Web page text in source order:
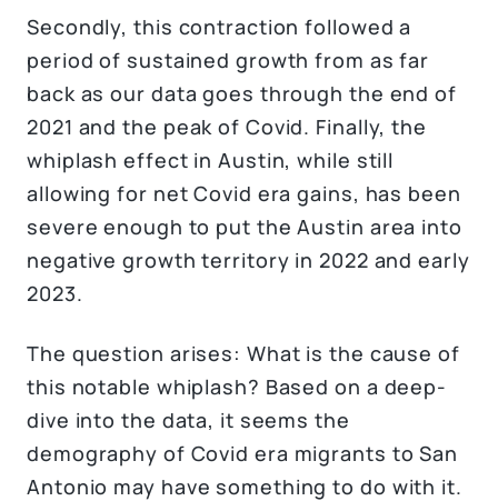
Secondly, this contraction followed a
period of sustained growth from as far
back as our data goes through the end of
2021 and the peak of Covid. Finally, the
whiplash effect in Austin, while still
allowing for net Covid era gains, has been
severe enough to put the Austin area into
negative growth territory in 2022 and early
2023.
The question arises: What is the cause of
this notable whiplash? Based on a deep-
dive into the data, it seems the
demography of Covid era migrants to San
Antonio may have something to do with it.